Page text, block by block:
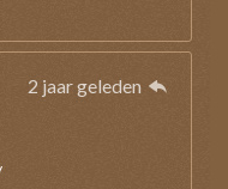
2 jaar geleden